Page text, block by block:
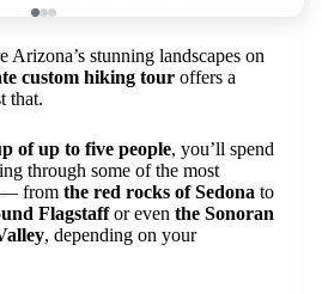
stunning landscapes on
custom hiking tour offers a
that.
of up to five people, you’ll spend
through some of the most
— from the red rocks of Sedona to
Flagstaffor even the Sonoran
, depending on your